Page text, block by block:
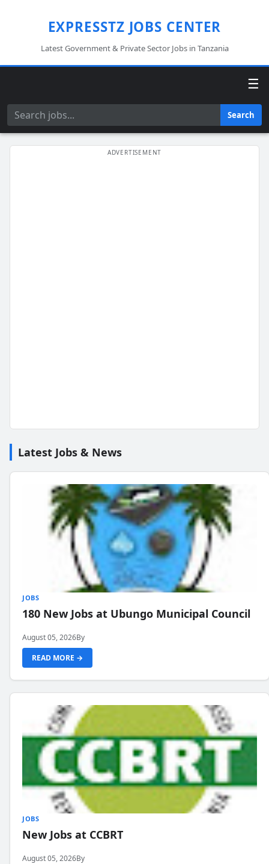
EXPRESSTZ JOBS CENTER
Latest Government & Private Sector Jobs in Tanzania
☰
Search Search
Latest Jobs & News
JOBS
180 New Jobs at Ubungo Municipal Council
August 05, 2026By
READ MORE →
JOBS
New Jobs at CCBRT
August 05, 2026By